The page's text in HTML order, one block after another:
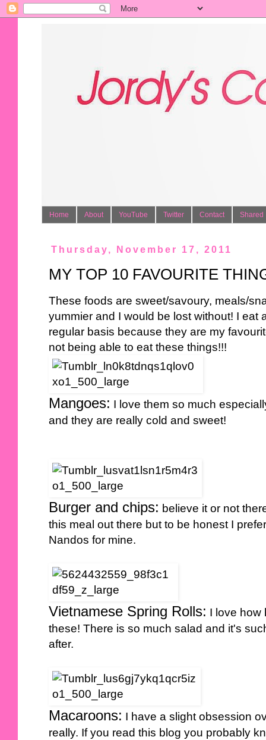
Home About YouTube Twitter Contact Shared
Thursday, November 17, 2011
MY TOP 10 FAVOURITE
These foods are sweet/savoury, meals/
yummier and I would be lost without! I eat
regular basis because they are my
not being able to eat these things!!!
Mangoes: I love them so much
and they are really cold and sweet!
Burger and chips: believe it or not
this meal out there but to be honest I
Nandos for mine.
Vietnamese Spring Rolls: I love how
these! There is so much salad and it's
after.
Macaroons: I have a slight obsession
really. If you read this blog you probably